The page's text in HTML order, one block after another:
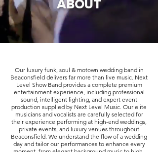
ABOUT
Our luxury funk, soul & motown wedding band in
Beaconsfield delivers far more than live music. Next
Level Show Band provides a complete premium
entertainment experience, including professional
sound, intelligent lighting, and expert event
production supplied by Next Level Music. Our elite
musicians and vocalists are carefully selected for
their experience performing at high-end weddings,
private events, and luxury venues throughout
Beaconsfield. We understand the flow of a wedding
day and tailor our performances to enhance every